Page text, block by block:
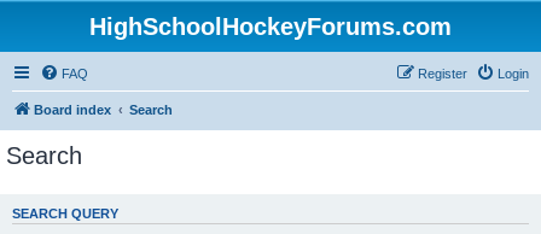
HighSchoolHockeyForums.com
FAQ Login
Register
Board index Search
Search
SEARCH QUERY